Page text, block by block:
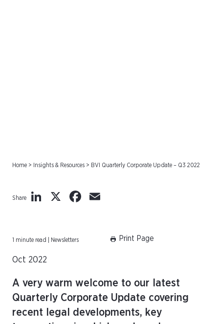
Home > Insights & Resources > BVI Quarterly Corporate Update – Q3 2022
Share LinkedIn
X Facebook
1 minute read | Newsletters Print Page
Oct 2022
A very warm welcome to our latest
Quarterly Corporate Update covering
recent legal developments, key